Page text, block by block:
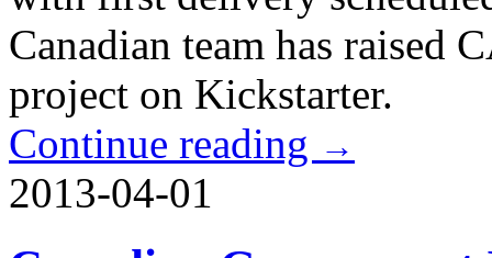
Canadian team has raised
project on Kickstarter.
Continue reading →
2013-04-01